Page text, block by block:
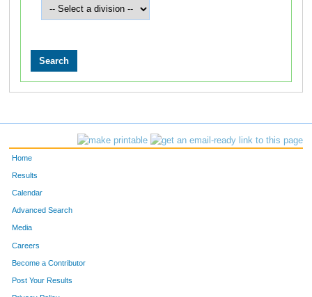
Home
Results
Calendar
Advanced Search
Media
Careers
Become a Contributor
Post Your Results